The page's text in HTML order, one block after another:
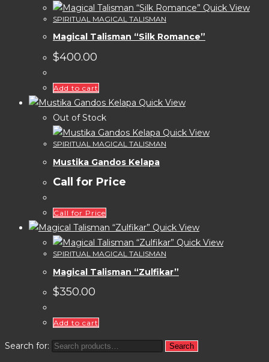
Quick View
SPIRITUAL MAGICAL TALISMAN
Magical Talisman “Silk Romance”
$400.00
Add to cart
Quick View
Out of Stock
Quick View
SPIRITUAL MAGICAL TALISMAN
Mustika Gandos Kelapa
Call for Price
Call for Price
Quick View
Quick View
SPIRITUAL MAGICAL TALISMAN
Magical Talisman “Zulfikar”
$350.00
Add to cart
Search for: Search